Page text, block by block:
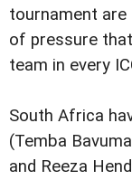
tournament are
of pressure
team in every
South Africa
(Temba
and Reeza